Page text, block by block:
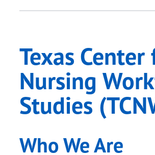
Texas Center
Nursing
Studies
Who We Are